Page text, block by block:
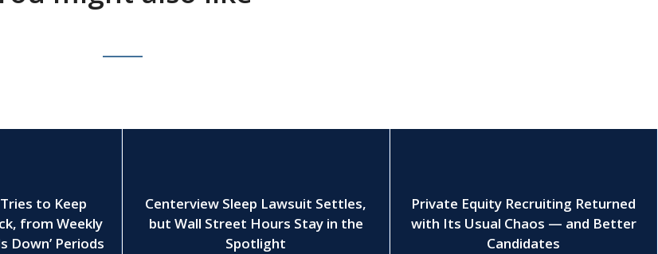
to Keep
from Weekly
Down’ Periods
Centerview Sleep Lawsuit Settles,
but Wall Street Hours Stay in the
Spotlight
Private Equity Recruiting Returned
with Its Usual Chaos — and Better
Candidates